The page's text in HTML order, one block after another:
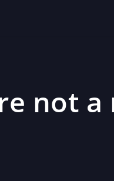
not a